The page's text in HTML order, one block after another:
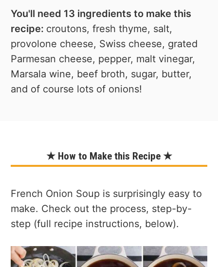
You'll need 13 ingredients to make this
recipe: croutons, fresh thyme, salt,
provolone cheese, Swiss cheese, grated
Parmesan cheese, pepper, malt vinegar,
Marsala wine, beef broth, sugar, butter,
and of course lots of onions!
★ How to Make this Recipe ★
French Onion Soup is surprisingly easy to
make. Check out the process, step-by-
step (full recipe instructions, below).